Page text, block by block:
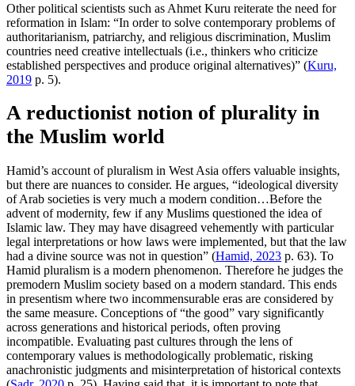
Other political scientists such as Ahmet Kuru reiterate the need for
reformation in Islam: “In order to solve contemporary problems of
authoritarianism, patriarchy, and religious discrimination, Muslim
countries need creative intellectuals (i.e., thinkers who criticize
established perspectives and produce original alternatives)” (Kuru,
2019 p. 5).
A reductionist notion of plurality in
the Muslim world
Hamid’s account of pluralism in West Asia offers valuable insights,
but there are nuances to consider. He argues, “ideological diversity
of Arab societies is very much a modern condition…Before the
advent of modernity, few if any Muslims questioned the idea of
Islamic law. They may have disagreed vehemently with particular
legal interpretations or how laws were implemented, but that the law
had a divine source was not in question” (Hamid, 2023 p. 63). To
Hamid pluralism is a modern phenomenon. Therefore he judges the
premodern Muslim society based on a modern standard. This ends
in presentism where two incommensurable eras are considered by
the same measure. Conceptions of “the good” vary significantly
across generations and historical periods, often proving
incompatible. Evaluating past cultures through the lens of
contemporary values is methodologically problematic, risking
anachronistic judgments and misinterpretation of historical contexts